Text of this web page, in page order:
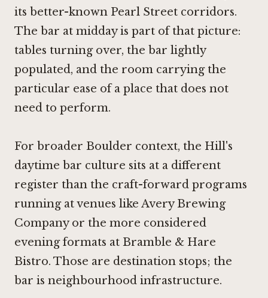
its better-known Pearl Street corridors.
The bar at midday is part of that picture:
tables turning over, the bar lightly
populated, and the room carrying the
particular ease of a place that does not
need to perform.
For broader Boulder context, the Hill's
daytime bar culture sits at a different
register than the craft-forward programs
running at venues like Avery Brewing
Companyor the more considered
evening formats at Bramble & Hare
Bistro. Those are destination stops; the
bar is neighbourhood infrastructure.